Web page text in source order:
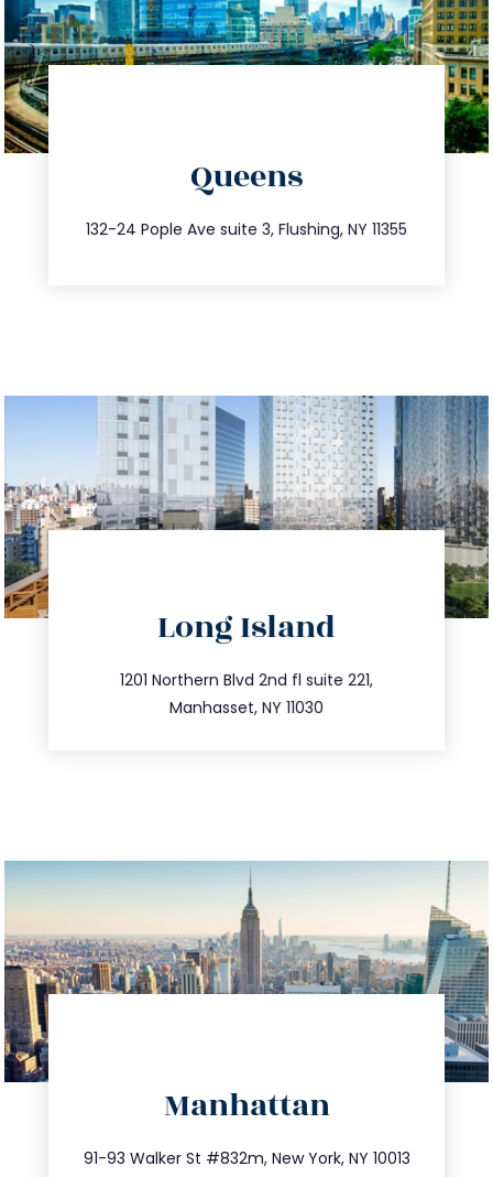
Queens
132-24 Pople Ave suite 3, Flushing, NY 11355
347.809.5539
info@trustsandestate.com
Long Island
1201 Northern Blvd 2nd fl suite 221,
Manhasset, NY 11030
516.693.9363
info@trustsandestate.com
Manhattan
91-93 Walker St #832m, New York, NY 10013
212.404.7681
info@trustsandestate.com